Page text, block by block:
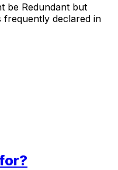
be Redundant but
declared in